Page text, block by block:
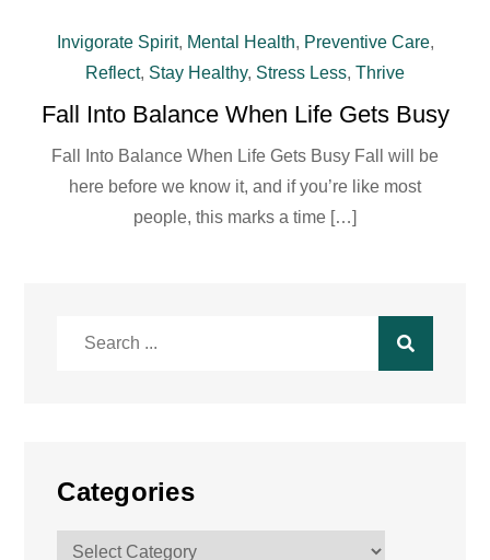
Invigorate Spirit, Mental Health, Preventive Care,
Reflect, Stay Healthy, Stress Less, Thrive
Fall Into Balance When Life Gets Busy
Fall Into Balance When Life Gets Busy Fall will be
here before we know it, and if you’re like most
people, this marks a time […]
Categories
Categories